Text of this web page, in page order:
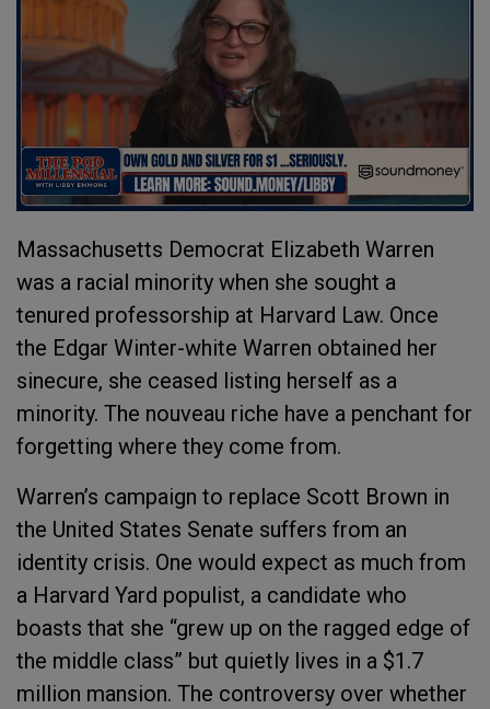
Massachusetts Democrat Elizabeth Warren
was a racial minority when she sought a
tenured professorship at Harvard Law. Once
the Edgar Winter-white Warren obtained her
sinecure, she ceased listing herself as a
minority. The nouveau riche have a penchant for
forgetting where they come from.
Warren’s campaign to replace Scott Brown in
the United States Senate suffers from an
identity crisis. One would expect as much from
a Harvard Yard populist, a candidate who
boasts that she “grew up on the ragged edge of
the middle class” but quietly lives in a $1.7
million mansion. The controversy over whether